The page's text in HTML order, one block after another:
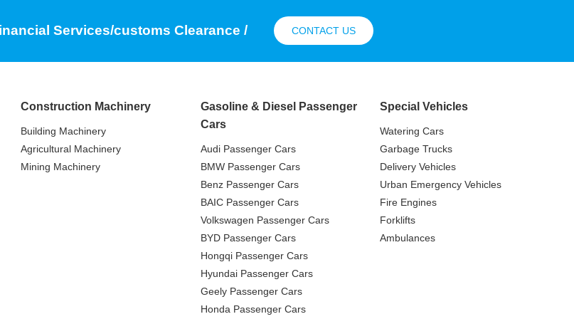
CONTACT US
Services/customs Clearance /
Construction Machinery
Building Machinery
Agricultural Machinery
Mining Machinery
Gasoline & Diesel Passenger
Cars
Audi Passenger Cars
BMW Passenger Cars
Benz Passenger Cars
BAIC Passenger Cars
Volkswagen Passenger Cars
BYD Passenger Cars
Hongqi Passenger Cars
Hyundai Passenger Cars
Geely Passenger Cars
Honda Passenger Cars
Special Vehicles
Watering Cars
Garbage Trucks
Delivery Vehicles
Urban Emergency Vehicles
Fire Engines
Forklifts
Ambulances